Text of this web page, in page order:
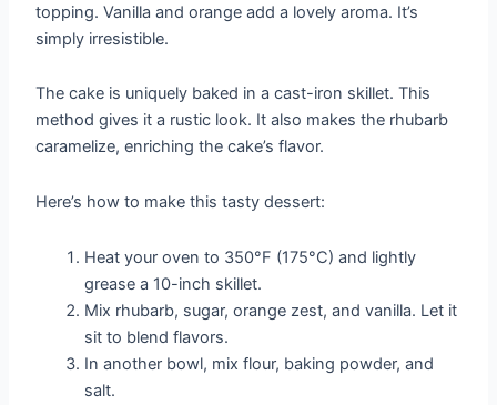
topping. Vanilla and orange add a lovely aroma. It’s
simply irresistible.
The cake is uniquely baked in a cast-iron skillet. This
method gives it a rustic look. It also makes the rhubarb
caramelize, enriching the cake’s flavor.
Here’s how to make this tasty dessert:
Heat your oven to 350°F (175°C) and lightly
grease a 10-inch skillet.
Mix rhubarb, sugar, orange zest, and vanilla. Let it
sit to blend flavors.
In another bowl, mix flour, baking powder, and
salt.